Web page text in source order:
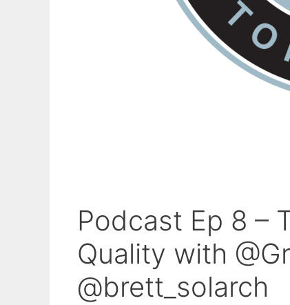
Podcast Ep 8 –
Quality with
@brett_solarch